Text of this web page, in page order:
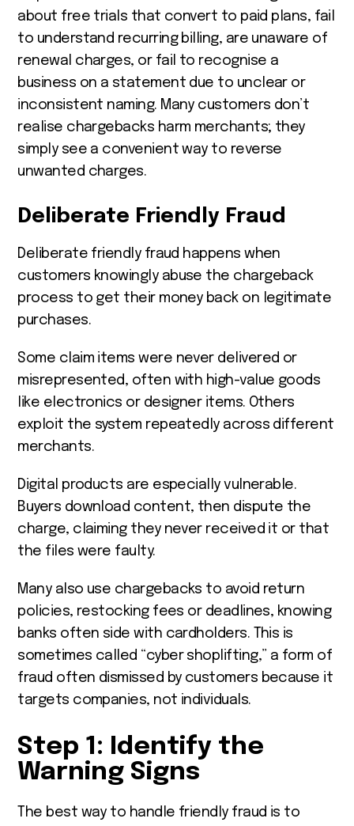
about free trials that convert to paid plans, fail
to understand recurring billing, are unaware of
renewal charges, or fail to recognise a
business on a statement due to unclear or
inconsistent naming. Many customers don’t
realise chargebacks harm merchants; they
simply see a convenient way to reverse
unwanted charges.
Deliberate Friendly Fraud
Deliberate friendly fraud happens when
customers knowingly abuse the chargeback
process to get their money back on legitimate
purchases.
Some claim items were never delivered or
misrepresented, often with high-value goods
like electronics or designer items. Others
exploit the system repeatedly across different
merchants.
Digital products are especially vulnerable.
Buyers download content, then dispute the
charge, claiming they never received it or that
the files were faulty.
Many also use chargebacks to avoid return
policies, restocking fees or deadlines, knowing
banks often side with cardholders. This is
sometimes called “cyber shoplifting,” a form of
fraud often dismissed by customers because it
targets companies, not individuals.
Step 1: Identify the
Warning Signs
The best way to handle friendly fraud is to